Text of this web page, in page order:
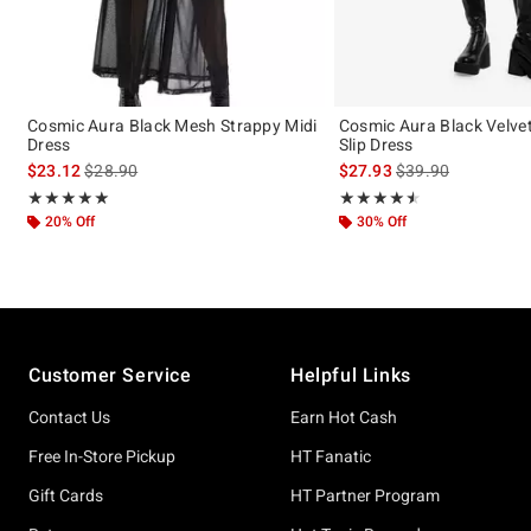
Cosmic Aura Black Mesh Strappy Midi
Dress
$23.12is sales price, the original price is
$28.90
★★★★★
Rating, 4.909 out of 5
★★★★★
20% Off
Cosmic Aura Black
Slip Dress
$27.93 is sales price, the
$39.90
★★★★★
Rating, 4.5 out of 5
★★★★★
30% Off
Customer Service
Contact Us
Free In-Store Pickup
Gift Cards
Helpful Links
Earn Hot Cash
HT Fanatic
HT Partner Program